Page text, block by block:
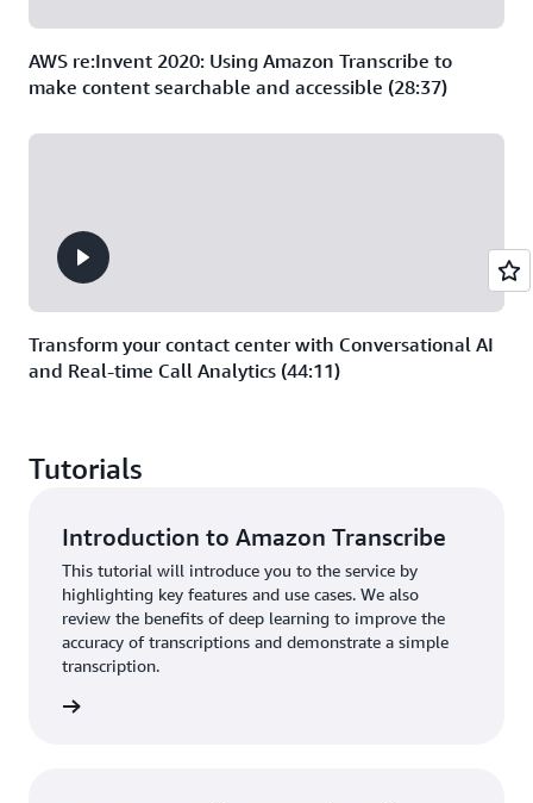
AWS re:Invent 2020: Using Amazon Transcribe to
make content searchable and accessible (28:37)
Transform your contact center with Conversational AI
and Real-time Call Analytics (44:11)
Tutorials
Introduction to Amazon Transcribe
This tutorial will introduce you to the service by
highlighting key features and use cases. We also
review the benefits of deep learning to improve the
accuracy of transcriptions and demonstrate a simple
transcription.